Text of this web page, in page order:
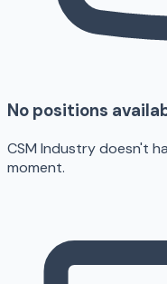
No positions
CSM Industry doesn't
moment.